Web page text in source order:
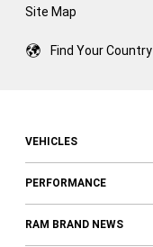
Site Map
Find YourCountry
VEHICLES
PERFORMANCE
RAM BRAND NEWS